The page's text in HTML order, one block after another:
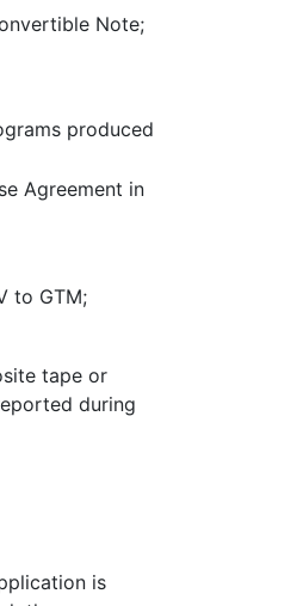
Note;
produced
Agreement in
to GTM;
tape or
during
is